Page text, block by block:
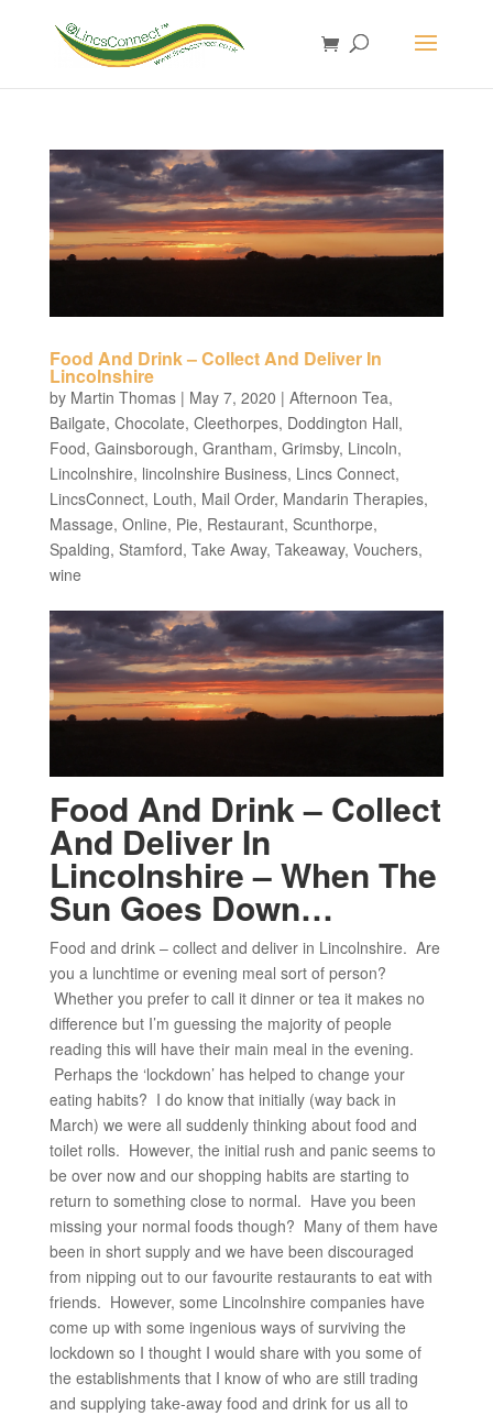
Food And Drink – Collect And Deliver In
Lincolnshire
by Martin Thomas| May 7, 2020 | Afternoon Tea,
Bailgate, Chocolate, Cleethorpes, Doddington Hall,
Food, Gainsborough, Grantham, Grimsby, Lincoln,
Lincolnshire, lincolnshire Business, Lincs Connect,
LincsConnect, Louth, Mail Order, Mandarin Therapies,
Massage, Online, Pie, Restaurant, Scunthorpe,
Spalding, Stamford, Take Away, Takeaway, Vouchers,
wine
Food And Drink – Collect
And Deliver In
Lincolnshire – When The
Sun Goes Down…
Food and drink – collect and deliver in Lincolnshire. Are
you a lunchtime or evening meal sort of person?
Whether you prefer to call it dinner or tea it makes no
difference but I’m guessing the majority of people
reading this will have their main meal in the evening.
Perhaps the ‘lockdown’ has helped to change your
eating habits? I do know that initially (way back in
March) we were all suddenly thinking about food and
toilet rolls. However, the initial rush and panic seems to
be over now and our shopping habits are starting to
return to something close to normal. Have you been
missing your normal foods though? Many of them have
been in short supply and we have been discouraged
from nipping out to our favourite restaurants to eat with
friends. However, some Lincolnshire companies have
come up with some ingenious ways of surviving the
lockdown so I thought I would share with you some of
the establishments that I know of who are still trading
and supplying take-away food and drink for us all to